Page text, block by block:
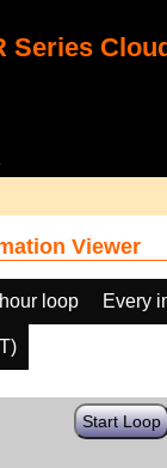
Series
Viewer
loop Every
Start Loop